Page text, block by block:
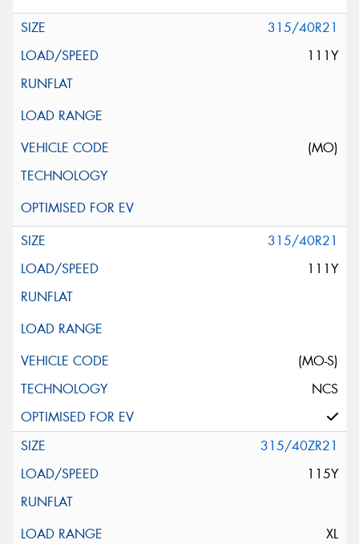
315/40R21
111Y
(MO)
315/40R21
111Y
(MO-S)
NCS
315/40ZR21
115Y
XL